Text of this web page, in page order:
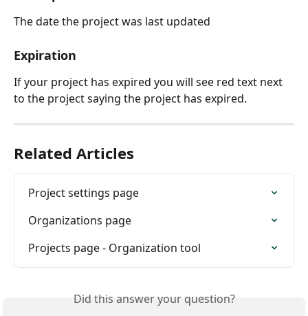
The date the project was last updated
Expiration
If your project has expired you will see red text next
to the project saying the project has expired.
Related Articles
Project settings page
Organizations page
Projects page - Organization tool
Did this answer your question?